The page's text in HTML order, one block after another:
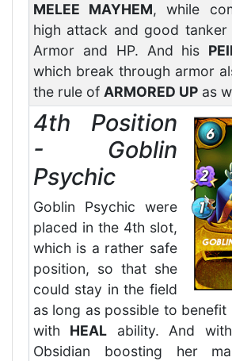
MELEE MAYHEM, while
high attack and good
Armor and HP. And his
which break through armor
the rule of ARMORED UPas
4th Position
- Goblin
Psychic
Goblin Psychic were
placed in the 4th slot,
which is a rather safe
position, so that she
could stay in the field
as long as possible to benefit
with HEAL ability. And
Obsidian boosting her